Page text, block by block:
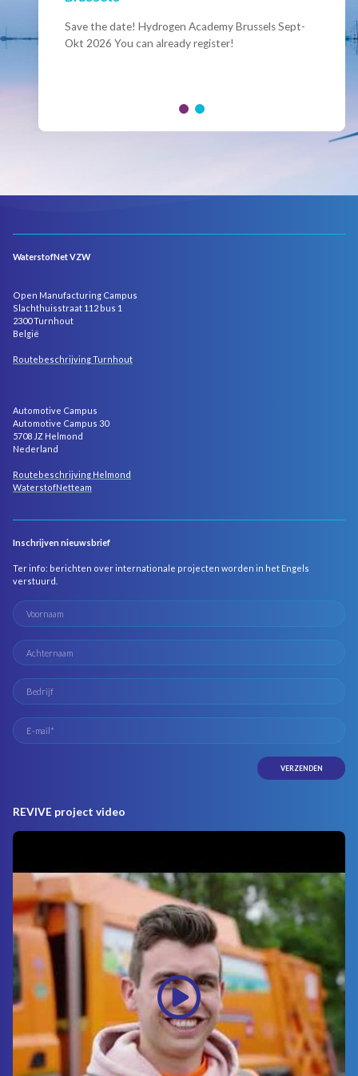
Save the date! Hydrogen Academy Brussels Sept-
Okt 2026 You can already register!
Conference Belgian Hydrogen Expertise
- Powering International Collaboration
Join us for the annual Conference of the Belgian
WaterstofNet VZW
Open Manufacturing Campus
Slachthuisstraat 112 bus 1
2300 Turnhout
België
Routebeschrijving Turnhout
Automotive Campus
Automotive Campus 30
5708 JZ Helmond
Nederland
Routebeschrijving Helmond
WaterstofNetteam
Inschrijven nieuwsbrief
Ter info: berichten over internationale projecten worden in het Engels
verstuurd.
REVIVE project video